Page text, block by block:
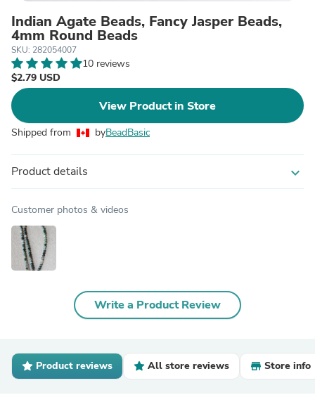
Indian Agate Beads, Fancy Jasper Beads,
4mm Round Beads
SKU: 282054007
10 reviews
$2.79 USD
View Product in Store
Shipped from byBeadBasic
Product details expand_more
Customer photos & videos
Write a Product Review
Product reviews All store reviews Store info